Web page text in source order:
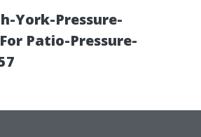
York-Pressure-
Patio-Pressure-